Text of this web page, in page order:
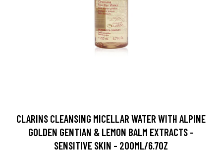
CLARINS CLEANSING MICELLAR WATER WITH ALPINE
GOLDEN GENTIAN & LEMON BALM EXTRACTS -
SENSITIVE SKIN - 200ML/6.7OZ